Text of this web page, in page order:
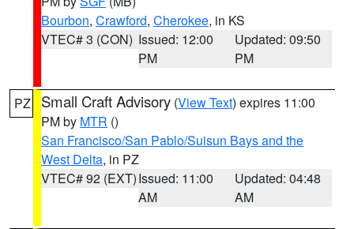
Bourbon, Crawford, Cherokee, in KS
VTEC# 3 (CON) Issued: 12:00
PM
Updated: 09:50
PM
PZ Small Craft Advisory (View Text) expires 11:00
PM by MTR ()
San Francisco/San Pablo/Suisun Bays and the
West Delta, in PZ
VTEC# 92 (EXT)Issued: 11:00
AM
Updated: 04:48
AM